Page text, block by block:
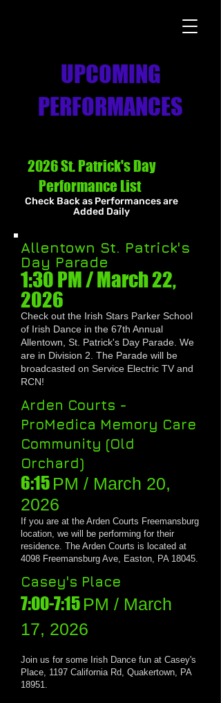
UPCOMING
PERFORMANCES
Check Back as Performances are
Added Daily
2026 St. Patrick's Day
Performance List
Allentown St. Patrick's
Day Parade
1:30 PM / March 22,
2026
Check out the Irish Stars Parker School
of Irish Dance in the 67th Annual
Allentown, St. Patrick's Day Parade. We
are in Division 2. The Parade will be
broadcasted on Service Electric TV and
RCN!
Arden Courts -
ProMedica Memory Care
Community (Old
Orchard)
6:15 PM / March 20,
2026
If you are at the Arden Courts Freemansburg
location, we will be performing for their
residence. The Arden Courts is located at
4098 Freemansburg Ave, Easton, PA 18045.
Casey's Place
7:00-7:15 PM / March
17, 2026
Join us for some Irish Dance fun at Casey's
Place, 1197 California Rd, Quakertown, PA
18951.